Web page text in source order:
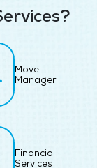
Move
Manager
Financial
Services